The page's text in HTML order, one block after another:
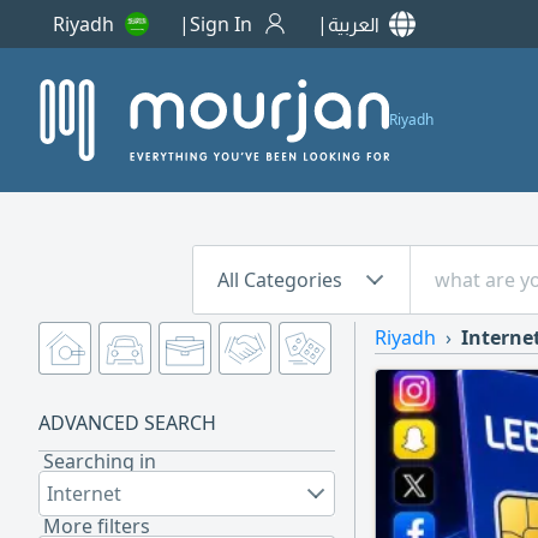
Riyadh Sign In العربية
Riyadh
All Categories
ADVANCED SEARCH
Searching in
Internet
More filters
Riyadh